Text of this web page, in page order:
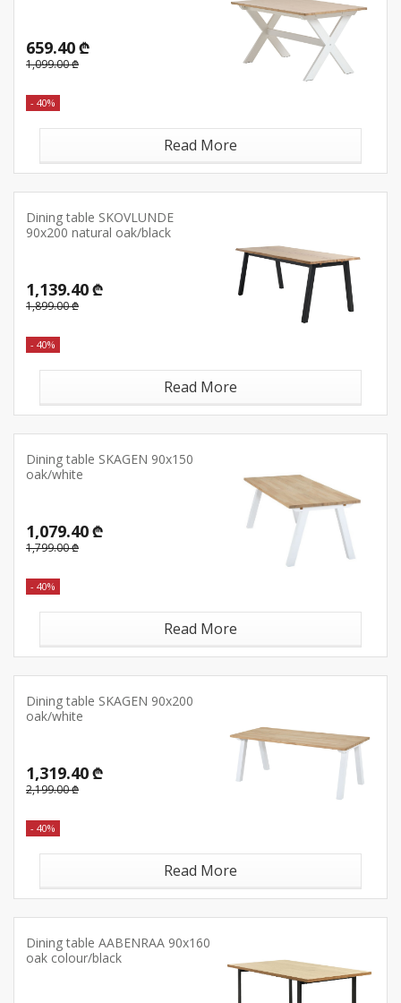
659.40 ₾
1,099.00 ₾
- 40%
Read More
Dining table SKOVLUNDE
90x200 natural oak/black
1,139.40 ₾
1,899.00 ₾
- 40%
Read More
Dining table SKAGEN 90x150
oak/white
1,079.40 ₾
1,799.00 ₾
- 40%
Read More
Dining table SKAGEN 90x200
oak/white
1,319.40 ₾
2,199.00 ₾
- 40%
Read More
Dining table AABENRAA 90x160
oak colour/black